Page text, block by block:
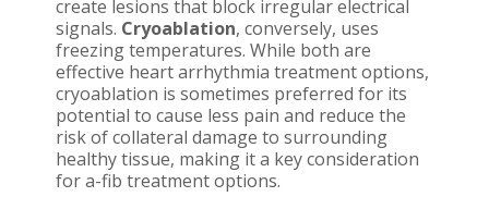
create lesions that block irregular electrical
signals. Cryoablation, conversely, uses
freezing temperatures. While both are
effective heart arrhythmia treatment options,
cryoablation is sometimes preferred for its
potential to cause less pain and reduce the
risk of collateral damage to surrounding
healthy tissue, making it a key consideration
for a-fib treatment options.